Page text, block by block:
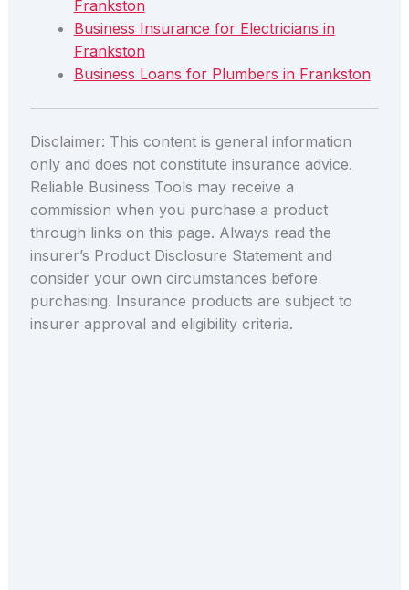
Frankston
Business Insurance for Electricians in
Frankston
Business Loans for Plumbers in Frankston
Disclaimer: This content is general information
only and does not constitute insurance advice.
Reliable Business Tools may receive a
commission when you purchase a product
through links on this page. Always read the
insurer’s Product Disclosure Statement and
consider your own circumstances before
purchasing. Insurance products are subject to
insurer approval and eligibility criteria.